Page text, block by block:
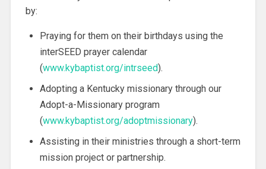
by:
Praying for them on their birthdays using the
interSEED prayer calendar
(www.kybaptist.org/intrseed).
Adopting a Kentucky missionary through our
Adopt-a-Missionary program
(www.kybaptist.org/adoptmissionary).
Assisting in their ministries through a short-term
mission project or partnership.